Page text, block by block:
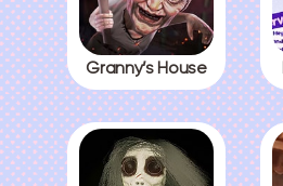
Granny’s House